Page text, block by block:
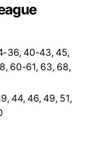
36, 40-43, 45,
60-61, 63, 68,
44, 46, 49, 51,